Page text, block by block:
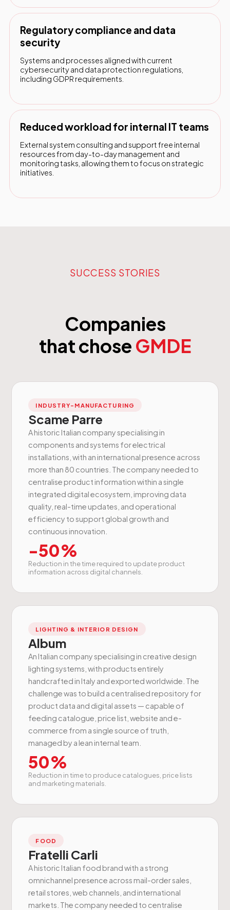
Regulatory compliance and data
security
Systems and processes aligned with current
cybersecurity and data protection regulations,
including GDPR requirements.
Reduced workload for internal IT teams
External system consulting and support free internal
resources from day-to-day management and
monitoring tasks, allowing them to focus on strategic
initiatives.
SUCCESS STORIES
Companies
that chose GMDE
INDUSTRY-MANUFACTURING
Scame Parre
A historic Italian company specialising in
components and systems for electrical
installations, with an international presence across
more than 80 countries. The company needed to
centralise product information within a single
integrated digital ecosystem, improving data
quality, real-time updates, and operational
efficiency to support global growth and
continuous innovation.
-50%
Reduction in the time required to update product
information across digital channels.
LIGHTING & INTERIOR DESIGN
Album
An Italian company specialising in creative design
lighting systems, with products entirely
handcrafted in Italy and exported worldwide. The
challenge was to build a centralised repository for
product data and digital assets — capable of
feeding catalogue, price list, website and e-
commerce from a single source of truth,
managed by a lean internal team.
50%
Reduction in time to produce catalogues, price lists
and marketing materials.
FOOD
Fratelli Carli
A historic Italian food brand with a strong
omnichannel presence across mail-order sales,
retail stores, web channels, and international
markets. The company needed to centralise